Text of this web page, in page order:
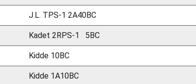
J.L. TPS-1 2A40BC
Kadet 2RPS-1 5BC
Kidde 10BC
Kidde 1A10BC